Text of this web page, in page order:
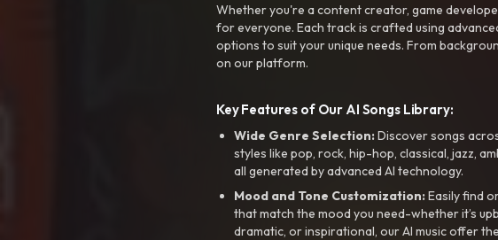
Whether you're a content creator, game
for everyone. Each track is crafted using
options to suit your unique needs. From
on our platform.
Key Features of Our AI Songs Library:
Wide Genre Selection:Discover songs
styles like pop, rock, hip-hop, classical, jazz,
all generated by advanced AI technology.
Mood and Tone Customization:Easily find
that match the mood you need-whether it’s
dramatic, or inspirational, our AI music offer